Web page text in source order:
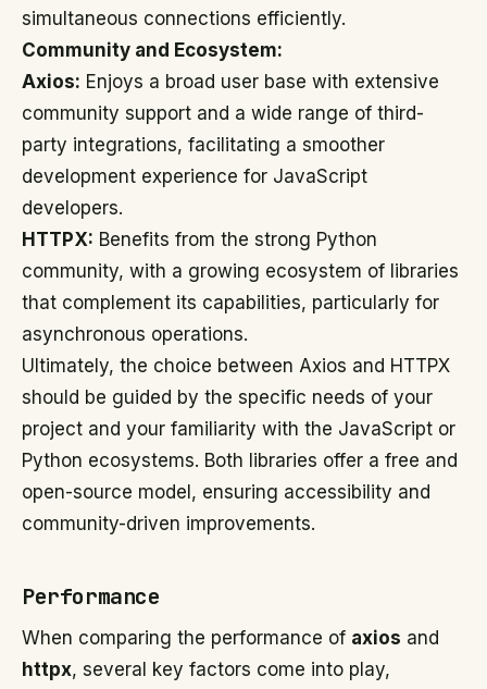
simultaneous connections efficiently.
Community and Ecosystem:
Axios: Enjoys a broad user base with extensive
community support and a wide range of third-
party integrations, facilitating a smoother
development experience for JavaScript
developers.
HTTPX: Benefits from the strong Python
community, with a growing ecosystem of libraries
that complement its capabilities, particularly for
asynchronous operations.
Ultimately, the choice between Axios and HTTPX
should be guided by the specific needs of your
project and your familiarity with the JavaScript or
Python ecosystems. Both libraries offer a free and
open-source model, ensuring accessibility and
community-driven improvements.
Performance
When comparing the performance of axios and
httpx, several key factors come into play,